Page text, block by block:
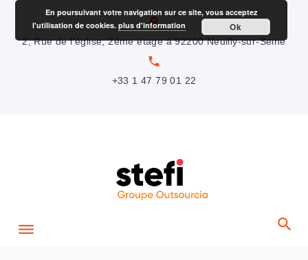
location_on
2, Rue de l’église, 2ème étage à 92200 Neuilly-sur-Seine
local_phone
+33 1 47 79 01 22
En poursuivant votre navigation sur ce site, vous acceptez
l'utilisation de cookies.plus d'information Ok